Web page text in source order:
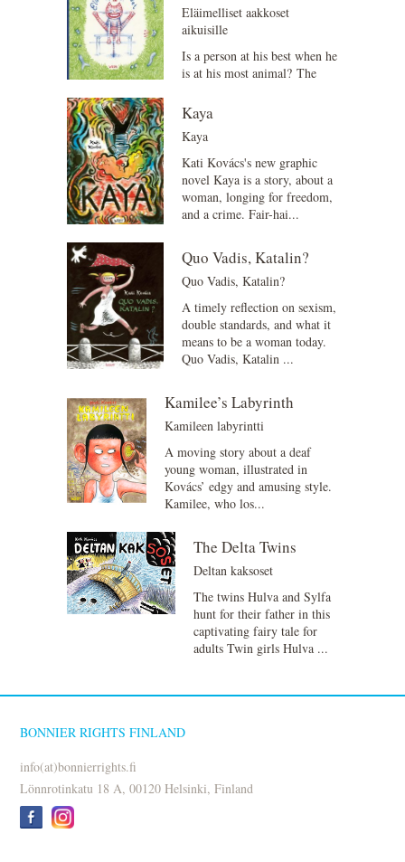
Eläimelliset aakkoset
aikuisille
Is a person at his best when he
is at his most animal? The
Adults describes 29 animals
f...
Kaya
Kaya
Kati Kovács's new graphic
novel Kaya is a story, about a
woman, longing for freedom,
and a crime. Fair-hai...
Quo Vadis, Katalin?
Quo Vadis, Katalin?
A timely reflection on sexism,
double standards, and what it
means to be a woman today.
Quo Vadis, Katalin ...
Kamilee’s Labyrinth
Kamileen labyrintti
A moving story about a deaf
young woman, illustrated in
Kovács’ edgy and amusing style.
Kamilee, who los...
The Delta Twins
Deltan kaksoset
The twins Hulva and Sylfa
hunt for their father in this
captivating fairy tale for
adults Twin girls Hulva ...
BONNIER RIGHTS FINLAND
info(at)bonnierrights.fi
Lönnrotinkatu 18 A, 00120 Helsinki, Finland